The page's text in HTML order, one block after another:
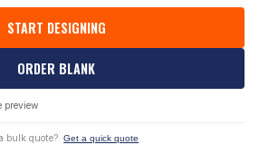
START DESIGNING
ORDER BLANK
preview
bulk quote? Get a quick quote